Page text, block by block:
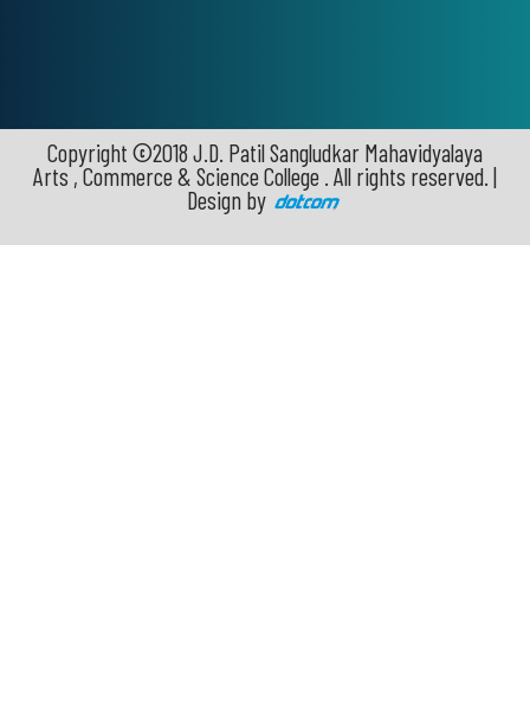
Copyright ©2018 J.D. Patil Sangludkar Mahavidyalaya
Arts , Commerce & Science College . All rights reserved. |
Design by